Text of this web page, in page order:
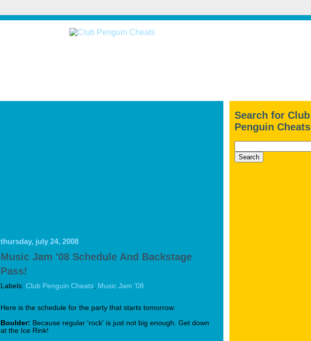
thursday, july 24, 2008
Music Jam '08 Schedule And Backstage
Pass!
Labels: Club Penguin Cheats Music Jam '08
Here is the schedule for the party that starts tomorrow:
Boulder: Because regular 'rock' is just not big enough. Get down
at the Ice Rink!
Search for Club
Penguin Cheats